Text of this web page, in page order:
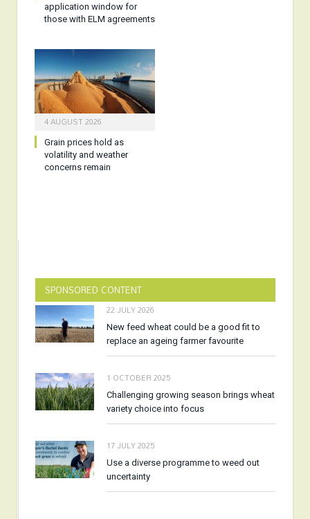
application window for
those with ELM agreements
4 AUGUST 2026
Grain prices hold as
volatility and weather
concerns remain
SPONSORED CONTENT
22 JULY 2026
New feed wheat could be a good fit to
replace an ageing farmer favourite
1 OCTOBER 2025
Challenging growing season brings wheat
variety choice into focus
17 JULY 2025
Use a diverse programme to weed out
uncertainty